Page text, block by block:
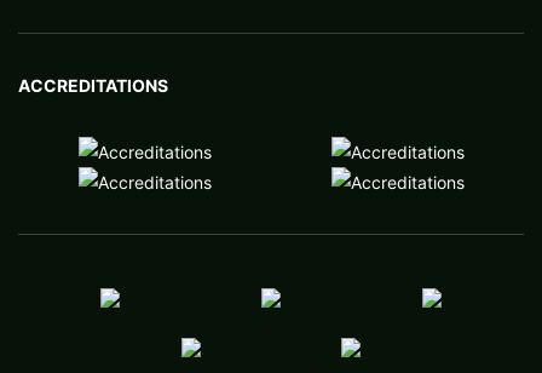
ACCREDITATIONS